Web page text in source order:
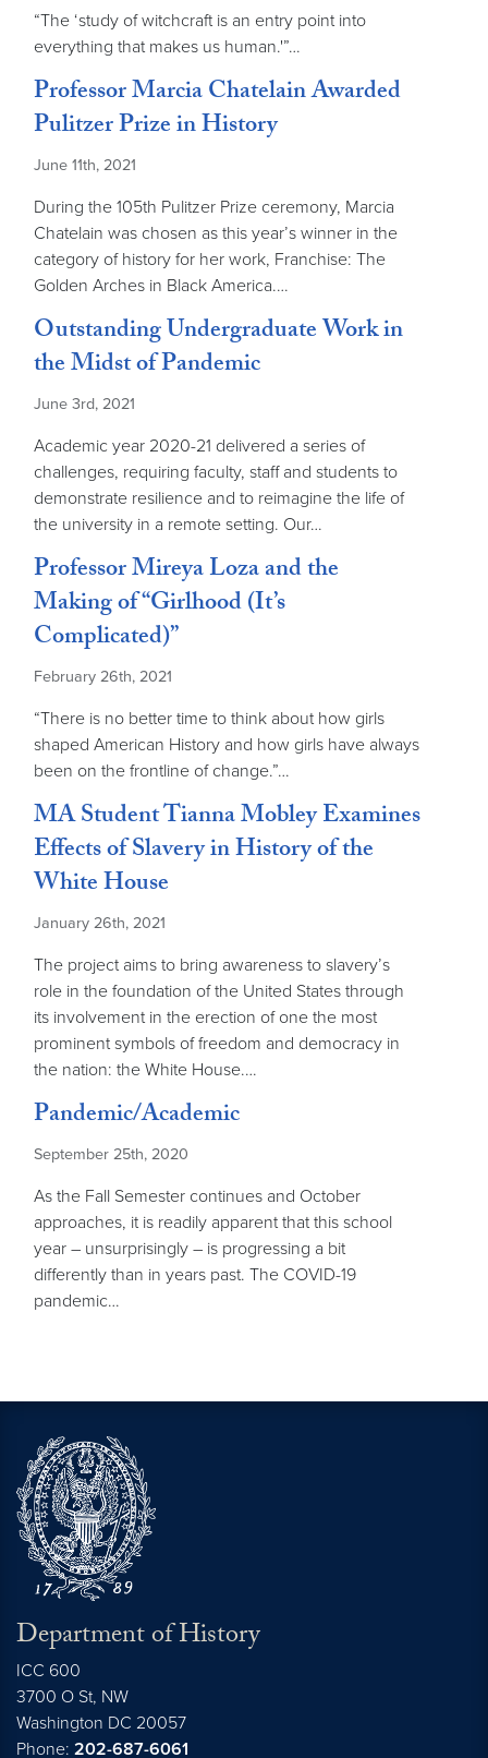
“The ‘study of witchcraft is an entry point into
everything that makes us human.'”…
Professor Marcia Chatelain Awarded
Pulitzer Prize in History
June 11th, 2021
During the 105th Pulitzer Prize ceremony, Marcia
Chatelain was chosen as this year’s winner in the
category of history for her work, Franchise: The
Golden Arches in Black America.…
Outstanding Undergraduate Work in
the Midst of Pandemic
June 3rd, 2021
Academic year 2020-21 delivered a series of
challenges, requiring faculty, staff and students to
demonstrate resilience and to reimagine the life of
the university in a remote setting. Our…
Professor Mireya Loza and the
Making of “Girlhood (It’s
Complicated)”
February 26th, 2021
“There is no better time to think about how girls
shaped American History and how girls have always
been on the frontline of change.”…
MA Student Tianna Mobley Examines
Effects of Slavery in History of the
White House
January 26th, 2021
The project aims to bring awareness to slavery’s
role in the foundation of the United States through
its involvement in the erection of one the most
prominent symbols of freedom and democracy in
the nation: the White House.…
Pandemic/Academic
September 25th, 2020
As the Fall Semester continues and October
approaches, it is readily apparent that this school
year – unsurprisingly – is progressing a bit
differently than in years past. The COVID-19
pandemic…
Department of History
ICC 600
3700 O St, NW
Washington DC 20057
Phone: 202-687-6061